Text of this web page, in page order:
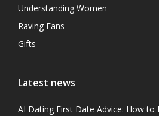
Understanding Women
Raving Fans
Gifts
Latest news
AI Dating First Date Advice: How to